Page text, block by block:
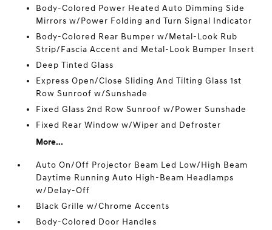
Body-Colored Power Heated Auto Dimming Side
Mirrors w/Power Folding and Turn Signal Indicator
Body-Colored Rear Bumper w/Metal-Look Rub
Strip/Fascia Accent and Metal-Look Bumper Insert
Deep Tinted Glass
Express Open/Close Sliding And Tilting Glass 1st
Row Sunroof w/Sunshade
Fixed Glass 2nd Row Sunroof w/Power Sunshade
Fixed Rear Window w/Wiper and Defroster
More...
Auto On/Off Projector Beam Led Low/High Beam
Daytime Running Auto High-Beam Headlamps
w/Delay-Off
Black Grille w/Chrome Accents
Body-Colored Door Handles